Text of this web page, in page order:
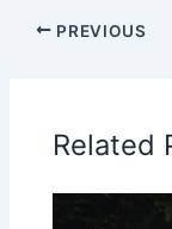
PREVIOUS
Related